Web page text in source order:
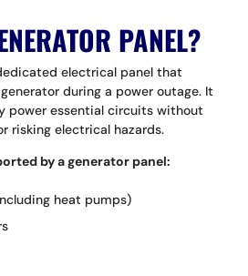
PANEL?
electrical panel that
during a power outage. It
power essential circuits without
risking electrical hazards.
by a generator panel:
heat pumps)